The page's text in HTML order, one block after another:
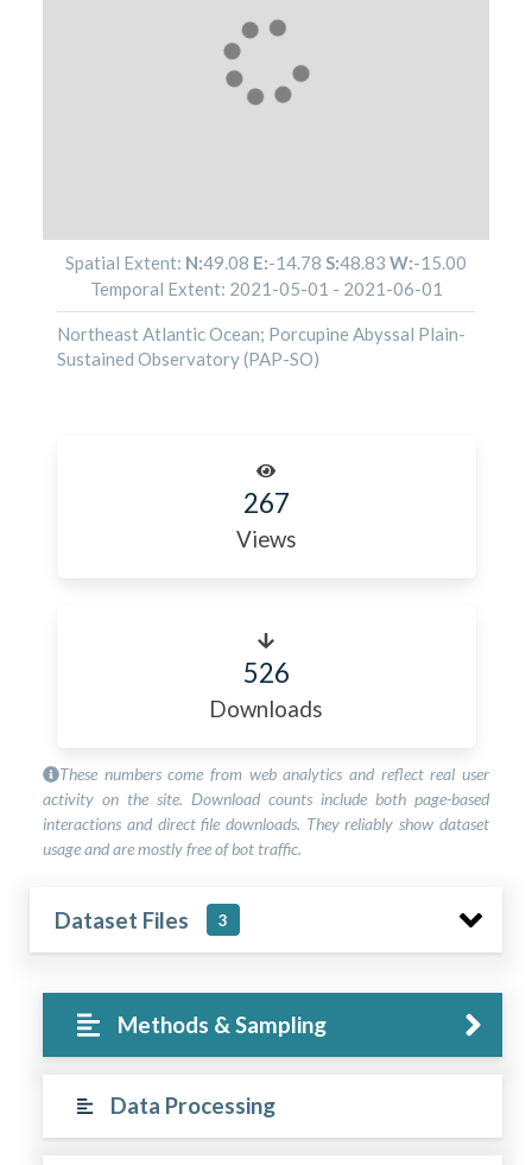
Spatial Extent: N:49.08 E:-14.78 S:48.83 W:-15.00
Temporal Extent: 2021-05-01 - 2021-06-01
Northeast Atlantic Ocean; Porcupine Abyssal Plain-
Sustained Observatory (PAP-SO)
267
Views
526
Downloads
These numbers come from web analytics and reflect real user
activity on the site. Download counts include both page-based
interactions and direct file downloads. They reliably show dataset
usage and are mostly free of bot traffic.
Dataset Files 3
Methods & Sampling
Data Processing